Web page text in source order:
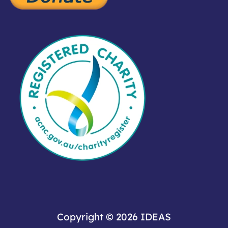
Copyright © 2026 IDEAS